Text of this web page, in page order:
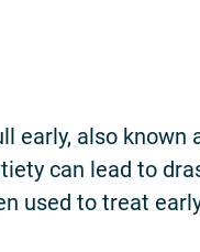
early, also
can lead to
used to treat